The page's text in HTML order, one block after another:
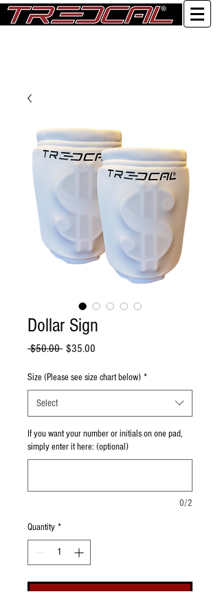
Dollar Sign
$50.00 Regular Price
$35.00
Size (Please see size chart below) *
Select
If you want your number or initials on one pad,
simply enter it here: (optional)
0/2
Quantity *